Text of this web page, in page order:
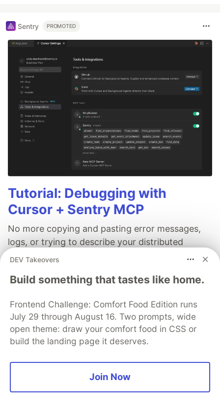
Sentry PROMOTED
Tutorial: Debugging with
Cursor + Sentry MCP
No more copying and pasting error messages,
logs, or trying to describe your distributed
tracing setup or stack traces in chat. MCP can
and suggest fixes based on the actual
👀 See how →
Audu Ephraim
DEV Takeovers
Build something that tastes like home.
Frontend Challenge: Comfort Food Edition runs
July 29 through August 16. Two prompts, wide
open theme: draw your comfort food in CSS or
build the landing page it deserves.
Join Now